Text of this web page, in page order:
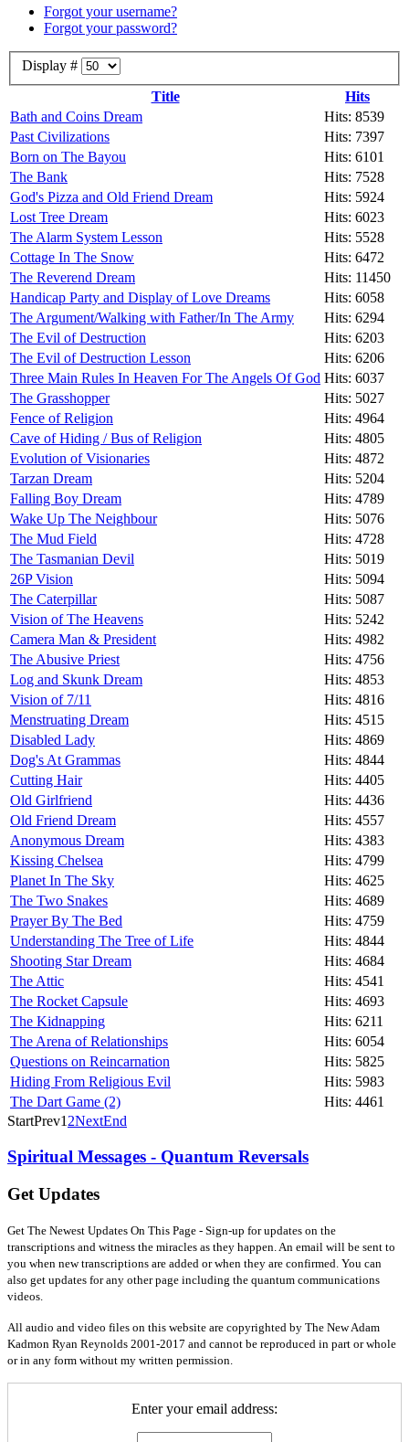
Forgot your username?
Forgot your password?
Display #
Title
Hits
Bath and Coins Dream
Hits: 8539
Past Civilizations
Hits: 7397
Born on The Bayou
Hits: 6101
The Bank
Hits: 7528
God's Pizza and Old Friend Dream
Hits: 5924
Lost Tree Dream
Hits: 6023
The Alarm System Lesson
Hits: 5528
Cottage In The Snow
Hits: 6472
The Reverend Dream
Hits: 11450
Handicap Party and Display of Love Dreams
Hits: 6058
The Argument/Walking with Father/In The Army
Hits: 6294
The Evil of Destruction
Hits: 6203
The Evil of Destruction Lesson
Hits: 6206
Three Main Rules In Heaven For The Angels Of God Hits: 6037
The Grasshopper
Hits: 5027
Fence of Religion
Hits: 4964
Cave of Hiding / Bus of Religion
Hits: 4805
Evolution of Visionaries
Hits: 4872
Tarzan Dream
Hits: 5204
Falling Boy Dream
Hits: 4789
Wake Up The Neighbour
Hits: 5076
The Mud Field
Hits: 4728
The Tasmanian Devil
Hits: 5019
26P Vision
Hits: 5094
The Caterpillar
Hits: 5087
Vision of The Heavens
Hits: 5242
Camera Man & President
Hits: 4982
The Abusive Priest
Hits: 4756
Log and Skunk Dream
Hits: 4853
Vision of 7/11
Hits: 4816
Menstruating Dream
Hits: 4515
Disabled Lady
Hits: 4869
Dog's At Grammas
Hits: 4844
Cutting Hair
Hits: 4405
Old Girlfriend
Hits: 4436
Old Friend Dream
Hits: 4557
Anonymous Dream
Hits: 4383
Kissing Chelsea
Hits: 4799
Planet In The Sky
Hits: 4625
The Two Snakes
Hits: 4689
Prayer By The Bed
Hits: 4759
Understanding The Tree of Life
Hits: 4844
Shooting Star Dream
Hits: 4684
The Attic
Hits: 4541
The Rocket Capsule
Hits: 4693
The Kidnapping
Hits: 6211
The Arena of Relationships
Hits: 6054
Questions on Reincarnation
Hits: 5825
Hiding From Religious Evil
Hits: 5983
The Dart Game (2)
Hits: 4461
StartPrev12NextEnd
Spiritual Messages - Quantum Reversals
Get Updates
Get The Newest Updates On This Page - Sign-up for updates on the
transcriptions and witness the miracles as they happen. An email will be sent to
you when new transcriptions are added or when they are confirmed. You can
also get updates for any other page including the quantum communications
videos.
All audio and video files on this website are copyrighted by The New Adam
Kadmon Ryan Reynolds 2001-2017 and cannot be reproduced in part or whole
or in any form without my written permission.
Enter your email address: